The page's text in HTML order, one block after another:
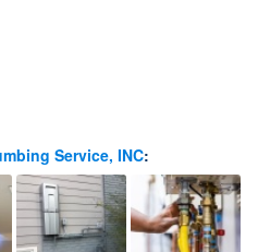
Service, INC: